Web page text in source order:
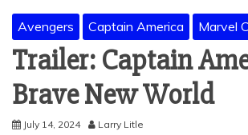
Avengers Captain America Marvel
Trailer: Captain
Brave New World
July 14, 2024 Larry Litle